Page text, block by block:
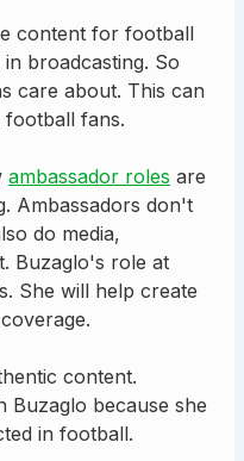
content for football
broadcasting. So
care about. This can
fans.
ambassador roles are
Ambassadors don't
do media,
Buzaglo's role at
She will help create
content.
Buzaglo because she
in football.